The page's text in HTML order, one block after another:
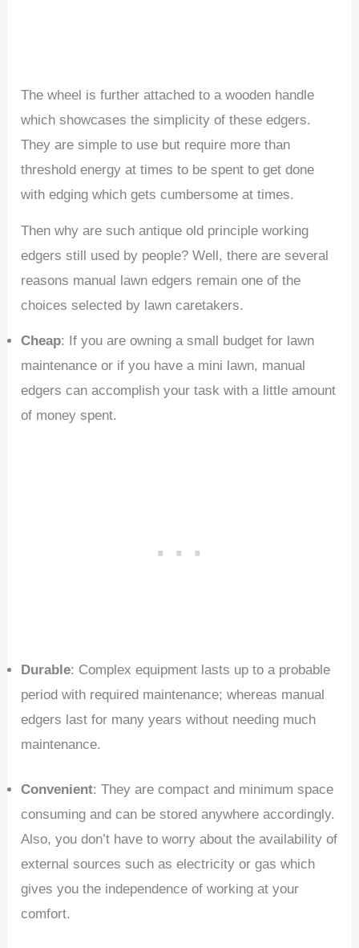
The wheel is further attached to a wooden handle
which showcases the simplicity of these edgers.
They are simple to use but require more than
threshold energy at times to be spent to get done
with edging which gets cumbersome at times.
Then why are such antique old principle working
edgers still used by people? Well, there are several
reasons manual lawn edgers remain one of the
choices selected by lawn caretakers.
Cheap: If you are owning a small budget for lawn
maintenance or if you have a mini lawn, manual
edgers can accomplish your task with a little amount
of money spent.
Durable: Complex equipment lasts up to a probable
period with required maintenance; whereas manual
edgers last for many years without needing much
maintenance.
Convenient: They are compact and minimum space
consuming and can be stored anywhere accordingly.
Also, you don’t have to worry about the availability of
external sources such as electricity or gas which
gives you the independence of working at your
comfort.